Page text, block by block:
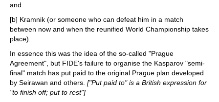
and
[b] Kramnik (or someone who can defeat him in a match
between now and when the reunified World Championship takes
place).
In essence this was the idea of the so-called "Prague
Agreement", but FIDE's failure to organise the Kasparov "semi-
final" match has put paid to the original Prague plan developed
by Seirawan and others. ["Put paid to" is a British expression for
"to finish off; put to rest"]